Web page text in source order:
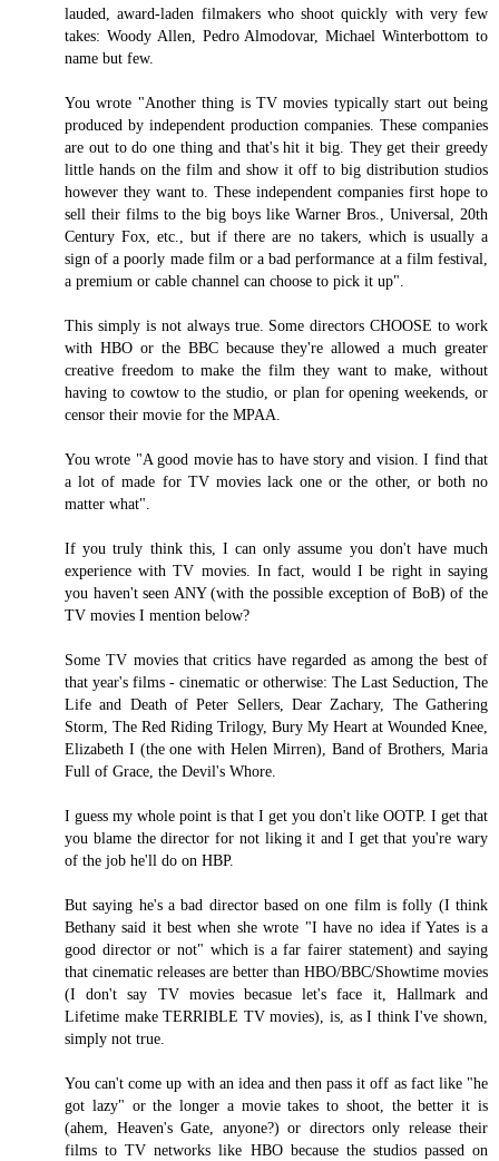
lauded, award-laden filmakers who shoot quickly with very few
takes: Woody Allen, Pedro Almodovar, Michael Winterbottom to
name but few.
You wrote "Another thing is TV movies typically start out being
produced by independent production companies. These companies
are out to do one thing and that's hit it big. They get their greedy
little hands on the film and show it off to big distribution studios
however they want to. These independent companies first hope to
sell their films to the big boys like Warner Bros., Universal, 20th
Century Fox, etc., but if there are no takers, which is usually a
sign of a poorly made film or a bad performance at a film festival,
a premium or cable channel can choose to pick it up".
This simply is not always true. Some directors CHOOSE to work
with HBO or the BBC because they're allowed a much greater
creative freedom to make the film they want to make, without
having to cowtow to the studio, or plan for opening weekends, or
censor their movie for the MPAA.
You wrote "A good movie has to have story and vision. I find that
a lot of made for TV movies lack one or the other, or both no
matter what".
If you truly think this, I can only assume you don't have much
experience with TV movies. In fact, would I be right in saying
you haven't seen ANY (with the possible exception of BoB) of the
TV movies I mention below?
Some TV movies that critics have regarded as among the best of
that year's films - cinematic or otherwise: The Last Seduction, The
Life and Death of Peter Sellers, Dear Zachary, The Gathering
Storm, The Red Riding Trilogy, Bury My Heart at Wounded Knee,
Elizabeth I (the one with Helen Mirren), Band of Brothers, Maria
Full of Grace, the Devil's Whore.
I guess my whole point is that I get you don't like OOTP. I get that
you blame the director for not liking it and I get that you're wary
of the job he'll do on HBP.
But saying he's a bad director based on one film is folly (I think
Bethany said it best when she wrote "I have no idea if Yates is a
good director or not" which is a far fairer statement) and saying
that cinematic releases are better than HBO/BBC/Showtime movies
(I don't say TV movies becasue let's face it, Hallmark and
Lifetime make TERRIBLE TV movies), is, as I think I've shown,
simply not true.
You can't come up with an idea and then pass it off as fact like "he
got lazy" or the longer a movie takes to shoot, the better it is
(ahem, Heaven's Gate, anyone?) or directors only release their
films to TV networks like HBO because the studios passed on